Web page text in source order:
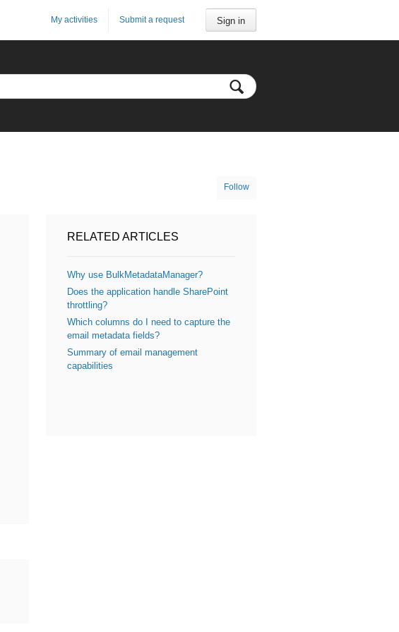
Sign in
Submit a request
My activities
Follow
RELATED ARTICLES
Why use BulkMetadataManager?
Does the application handle SharePoint
throttling?
Which columns do I need to capture the
email metadata fields?
Summary of email management
capabilities